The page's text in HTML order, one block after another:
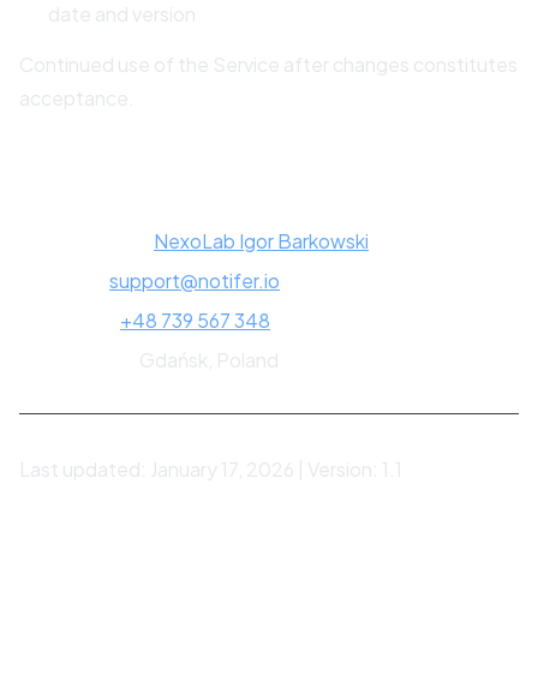
date and version
Continued use of the Service after changes constitutes
acceptance.
NexoLab Igor Barkowski
support@notifer.io
+48 739 567 348
Gdańsk, Poland
Last updated: January 17, 2026 | Version: 1.1